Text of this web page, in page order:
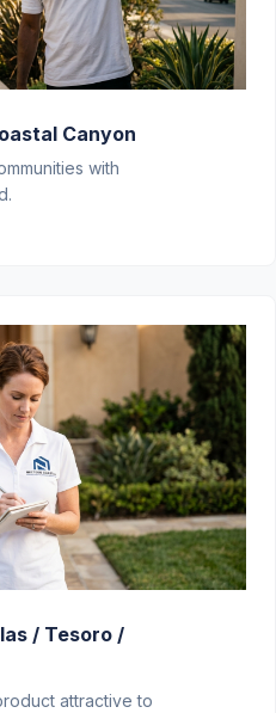
Canyon
with
/ Tesoro /
attractive to